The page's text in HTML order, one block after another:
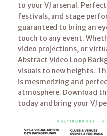
to your VJ arsenal.
festivals, and stage
guaranteed to bring an
touch to any event.
video projections, or
Abstract Video Loop
visuals to new heights.
is mesmerizing and
atmosphere. Download
today and bring your VJ